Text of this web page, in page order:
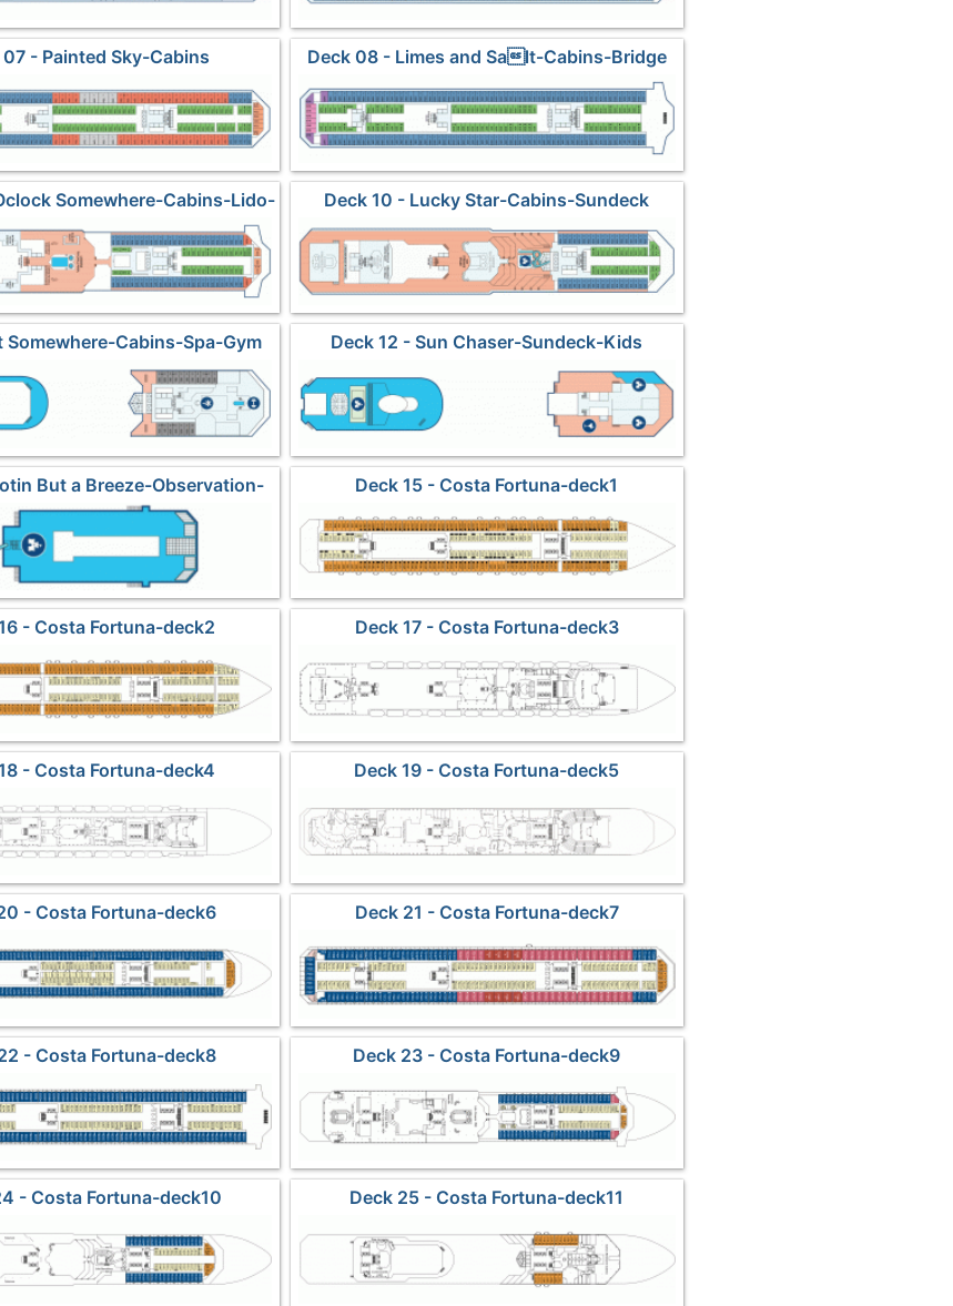
07 - Painted Sky-Cabins Deck 08 - Limes and Salt-Cabins-Bridge
Somewhere-Cabins-Lido-
Pools-Spa
Deck 10 - Lucky Star-Cabins-Sundeck
Somewhere-Cabins-Spa-Gym Deck 12 - Sun Chaser-Sundeck-Kids
But a Breeze-Observation-
Waterslides
Deck 15 - Costa Fortuna-deck1
- Costa Fortuna-deck2 Deck 17 - Costa Fortuna-deck3
- Costa Fortuna-deck4 Deck 19 - Costa Fortuna-deck5
- Costa Fortuna-deck6 Deck 21 - Costa Fortuna-deck7
- Costa Fortuna-deck8 Deck 23 - Costa Fortuna-deck9
- Costa Fortuna-deck10 Deck 25 - Costa Fortuna-deck11